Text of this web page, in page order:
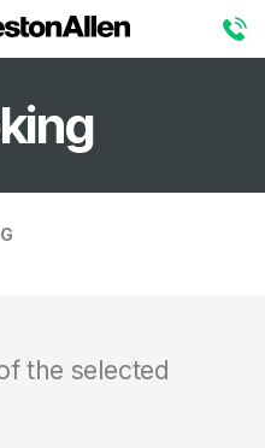
the selected